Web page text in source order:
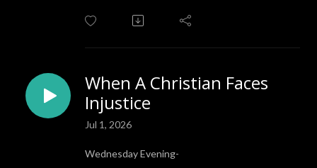
When A Christian Faces
Injustice
Jul 1, 2026
Wednesday Evening-